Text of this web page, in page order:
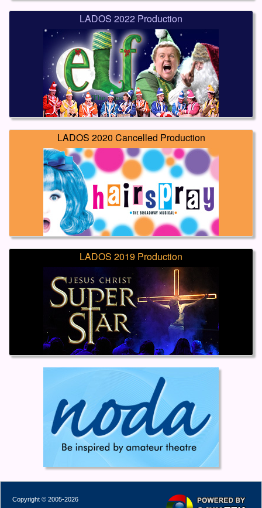
LADOS 2022 Production
LADOS 2020 Cancelled Production
LADOS 2019 Production
Copyright © 2005-2026